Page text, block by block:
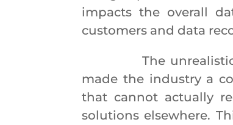
impacts the overall
customers and data
The unrealistic
made the industry a
that cannot actually
solutions elsewhere.